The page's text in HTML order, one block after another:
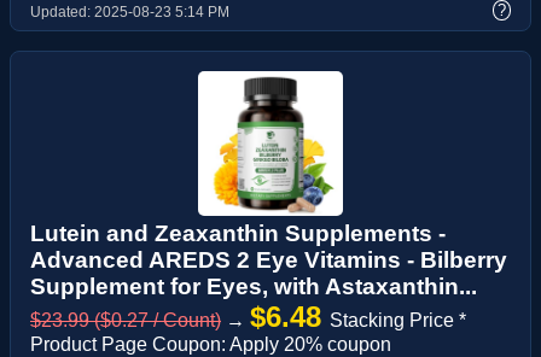
Updated: 2025-08-23 5:14 PM ?
Lutein and Zeaxanthin Supplements -
Advanced AREDS 2 Eye Vitamins - Bilberry
Supplement for Eyes, with Astaxanthin...
$23.99 ($0.27 / Count) → $6.48 Stacking Price *
Product Page Coupon: Apply 20% coupon